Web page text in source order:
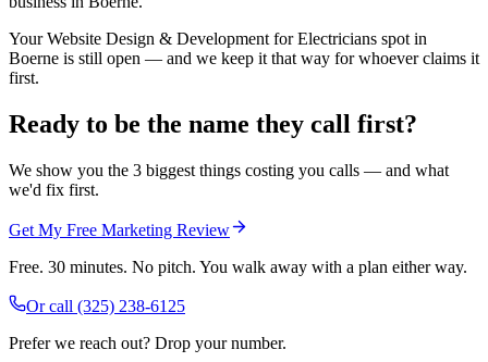
Your Website Design & Development for Electricians spot in
Boerne is still open — and we keep it that way for whoever claims it
first.
Ready to be the name they call first?
We show you the 3 biggest things costing you calls — and what
we'd fix first.
Get My Free Marketing Review
Free. 30 minutes. No pitch. You walk away with a plan either way.
Or call (325) 238-6125
Prefer we reach out? Drop your number.